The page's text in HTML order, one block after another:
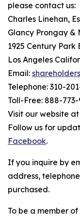
please contact us:
Charles Linehan,
Glancy Prongay &
1925 Century Park
Los Angeles
Email:
Telephone: 310-
Toll-Free: 888-
Visit our website at
Follow us for
Facebook.
If you inquire by
address,
purchased.
To be a member